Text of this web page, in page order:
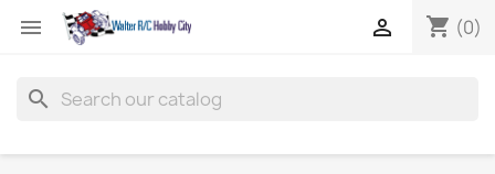
 shopping_cart (0)

search